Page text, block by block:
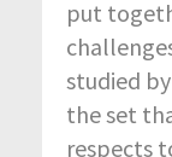
put
studied
the set
respects